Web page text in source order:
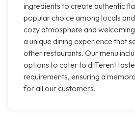
ingredients to create authentic
popular choice among locals
cozy atmosphere and
a unique dining experience that
other restaurants. Our menu
options to cater to different
requirements, ensuring a
for all our customers.